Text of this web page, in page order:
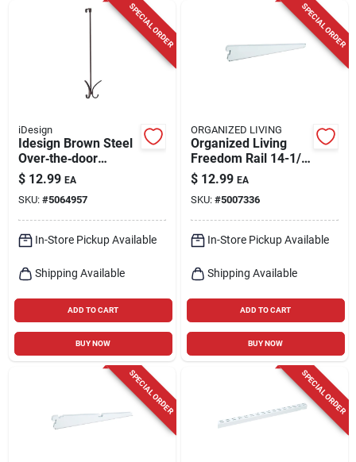
SPECIAL ORDER
iDesign
Idesign Brown Steel
Over‑the‑door
Hanger Organizer –
2.5" h × 7.2" w × 25.75
" l
$ 12.99 EA
SKU: #5064957
In-Store Pickup Available
Shipping Available
ADD TO CART
BUY NOW
SPECIAL ORDER
ORGANIZED LIVING
Organized Living
Freedom Rail 14-1/2
In. L Steel Wood
Bracket
$ 12.99 EA
SKU: #5007336
In-Store Pickup Available
Shipping Available
ADD TO CART
BUY NOW
SPECIAL ORDER SPECIAL ORDER